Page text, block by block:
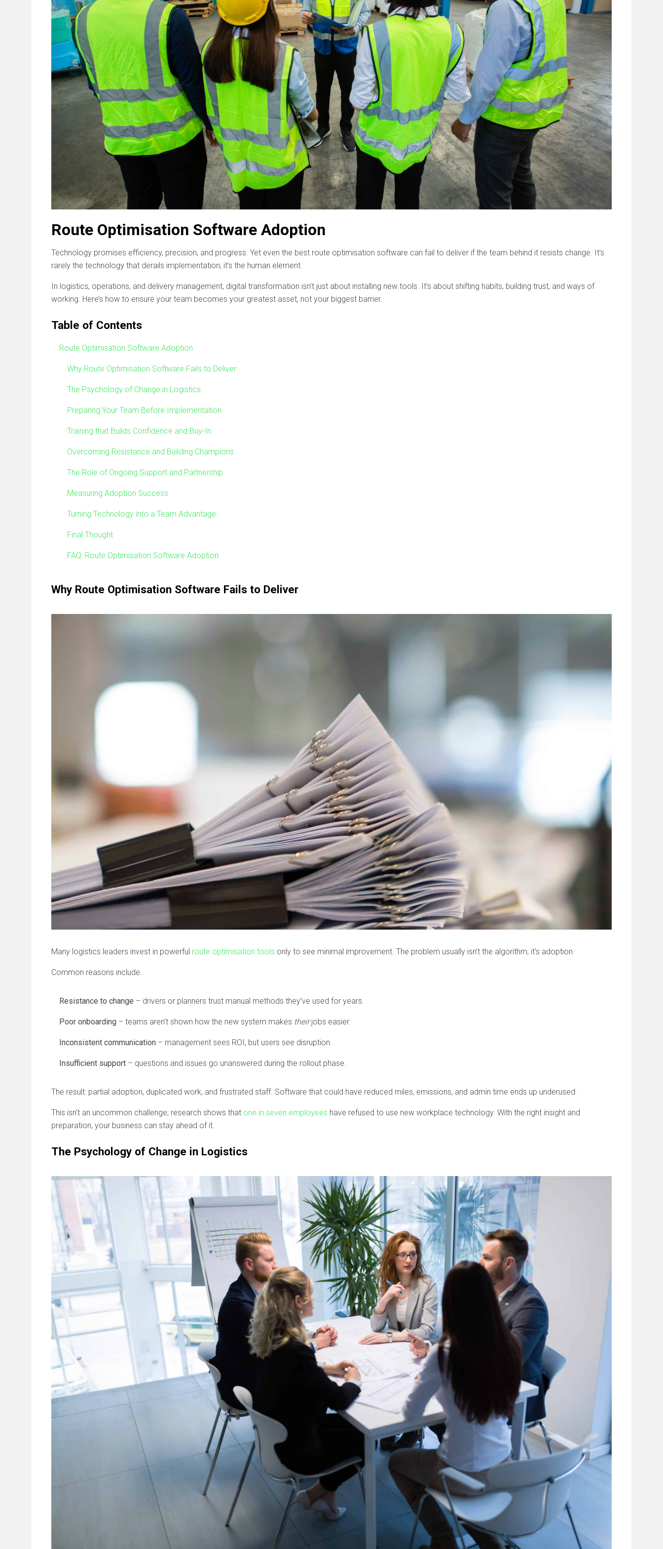
Route Optimisation Software Adoption
Technology promises efficiency, precision, and progress. Yet even the best route optimisation software can fail to deliver if the team behind it resists change. It’s
rarely the technology that derails implementation; it’s the human element.
In logistics, operations, and delivery management, digital transformation isn’t just about installing new tools. It’s about shifting habits, building trust, and ways of
working. Here’s how to ensure your team becomes your greatest asset, not your biggest barrier.
Table of Contents
Route Optimisation Software Adoption
Why Route Optimisation Software Fails to Deliver
The Psychology of Change in Logistics
Preparing Your Team Before Implementation
Training that Builds Confidence and Buy-In
Overcoming Resistance and Building Champions
The Role of Ongoing Support and Partnership
Measuring Adoption Success
Turning Technology into a Team Advantage
Final Thought
FAQ: Route Optimisation Software Adoption
Why Route Optimisation Software Fails to Deliver
Many logistics leaders invest in powerful route optimisation tools only to see minimal improvement. The problem usually isn’t the algorithm; it’s adoption.
Common reasons include:
Resistance to change – drivers or planners trust manual methods they’ve used for years.
Poor onboarding – teams aren’t shown how the new system makes theirjobs easier.
Inconsistent communication – management sees ROI, but users see disruption.
Insufficient support – questions and issues go unanswered during the rollout phase.
The result: partial adoption, duplicated work, and frustrated staff. Software that could have reduced miles, emissions, and admin time ends up underused.
This isn’t an uncommon challenge; research shows that one in seven employees have refused to use new workplace technology. With the right insight and
preparation, your business can stay ahead of it.
The Psychology of Change in Logistics